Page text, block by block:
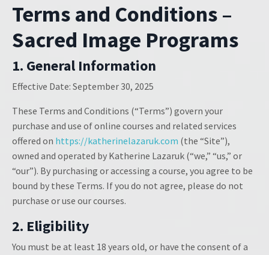
Terms and Conditions –
Sacred Image Programs
1. General Information
Effective Date: September 30, 2025
These Terms and Conditions (“Terms”) govern your
purchase and use of online courses and related services
offered on https://katherinelazaruk.com (the “Site”),
owned and operated by Katherine Lazaruk (“we,” “us,” or
“our”). By purchasing or accessing a course, you agree to be
bound by these Terms. If you do not agree, please do not
purchase or use our courses.
2. Eligibility
You must be at least 18 years old, or have the consent of a